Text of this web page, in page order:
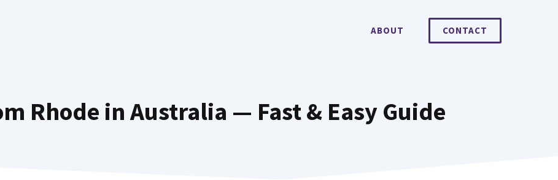
ABOUT CONTACT
Rhode in Australia — Fast & Easy Guide